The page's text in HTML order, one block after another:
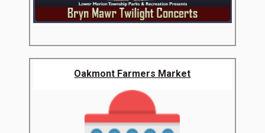
Oakmont Farmers Market